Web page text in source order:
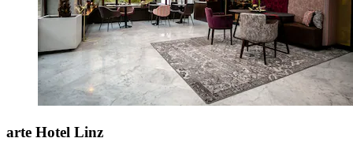
arte Hotel Linz